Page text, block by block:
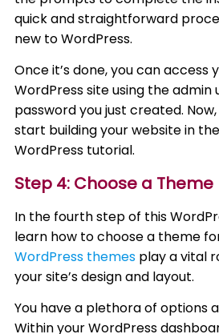
quick and straightforward
new to WordPress.
Once it’s done, you can access
WordPress site using the admin
password you just created.
start building your website in
WordPress tutorial.
Step 4: Choose a Theme
In the fourth step of this
learn how to choose a theme
WordPress themes play a vital
your site’s design and layout.
You have a plethora of options
Within your WordPress